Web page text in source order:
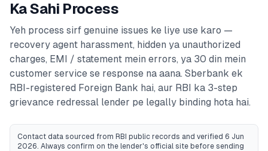
Ka Sahi Process
Yeh process sirf genuine issues ke liye use karo —
recovery agent harassment, hidden ya unauthorized
charges, EMI / statement mein errors, ya 30 din mein
customer service se response na aana. Sberbank ek
RBI-registered Foreign Bank hai, aur RBI ka 3-step
grievance redressal lender pe legally binding hota hai.
Contact data sourced from RBI public records and verified 6 Jun
2026. Always confirm on the lender's official site before sending